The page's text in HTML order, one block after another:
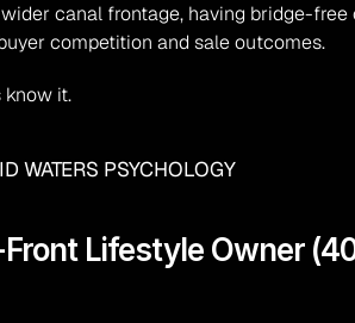
canal frontage, having bridge-
competition and sale outcomes.
it.
WATERS PSYCHOLOGY
Lifestyle Owner